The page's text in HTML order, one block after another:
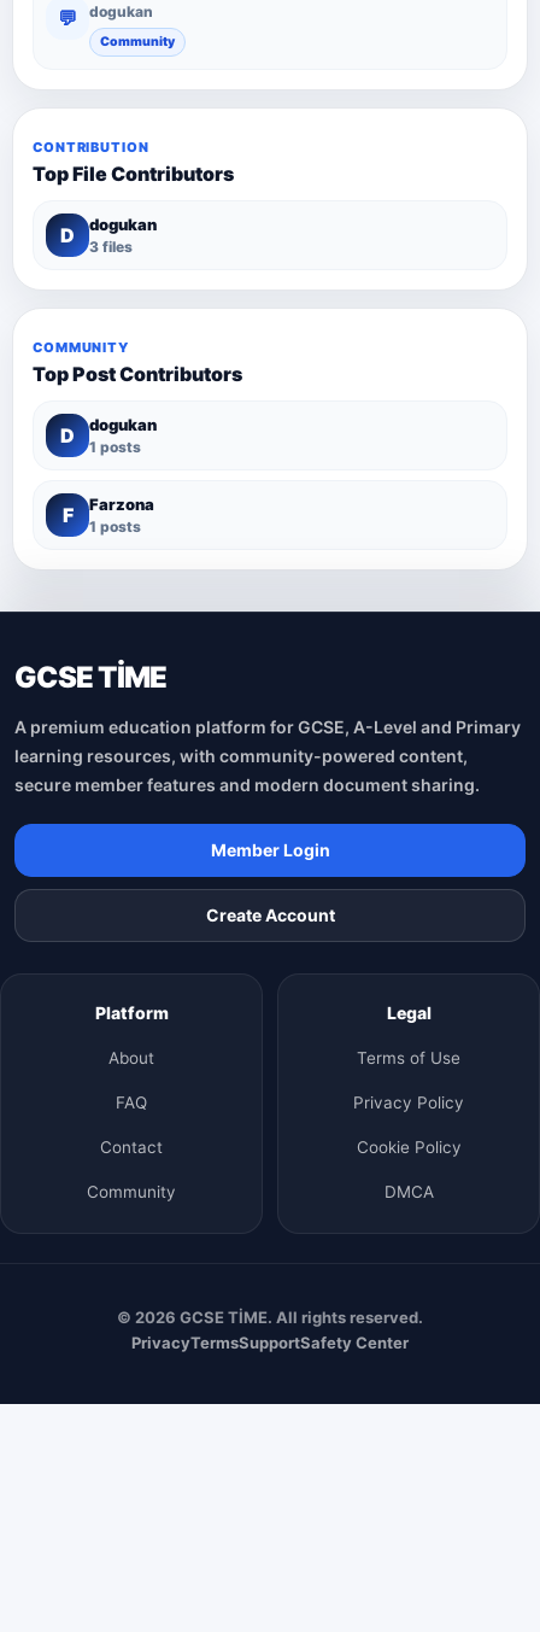
💬 dogukan
Community
CONTRIBUTION
Top File Contributors
D dogukan
3 files
COMMUNITY
Top Post Contributors
D dogukan
1 posts
F Farzona
1 posts
GCSE TİME
A premium education platform for GCSE, A-Level and Primary
learning resources, with community-powered content,
secure member features and modern document sharing.
Member Login
Create Account
Platform
About
FAQ
Contact
Community
Legal
Terms of Use
Privacy Policy
Cookie Policy
DMCA
© 2026 GCSE TİME. All rights reserved.
PrivacyTermsSupportSafety Center